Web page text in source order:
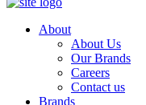
About
About Us
Our Brands
Careers
Contact us
Brands